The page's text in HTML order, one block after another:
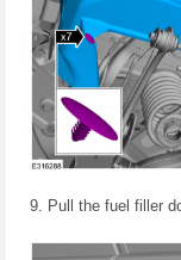
Pull the fuel filler